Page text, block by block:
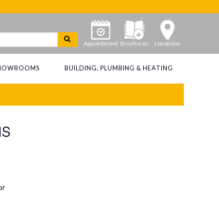
Appointment Brochures Locations
BUILDING, PLUMBING & HEATING